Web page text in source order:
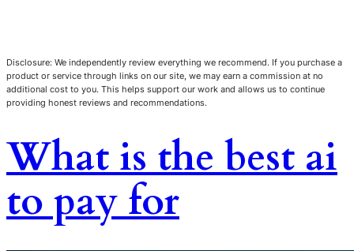
Disclosure: We independently review everything we recommend. If you purchase a
product or service through links on our site, we may earn a commission at no
additional cost to you. This helps support our work and allows us to continue
providing honest reviews and recommendations.
What is the best ai
to pay for